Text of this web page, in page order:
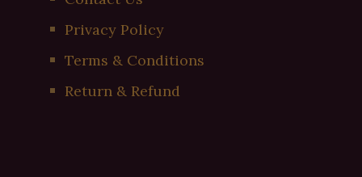
Privacy Policy
Terms & Conditions
Return & Refund